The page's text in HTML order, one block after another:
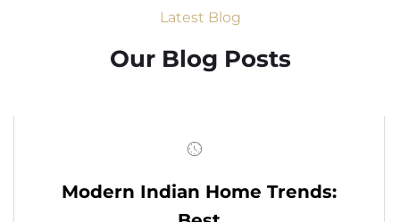
Latest Blog
Our Blog Posts
Modern Indian Home Trends: